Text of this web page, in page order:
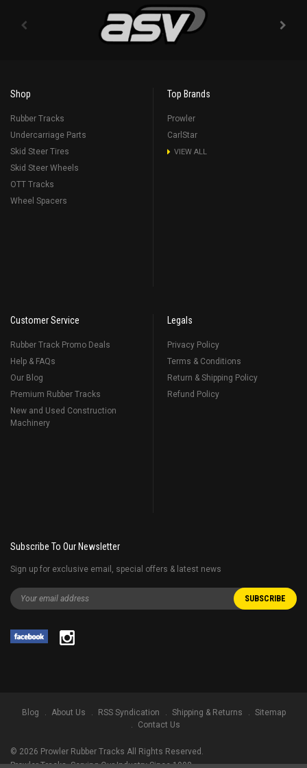
Shop
Rubber Tracks
Undercarriage Parts
Skid Steer Tires
Skid Steer Wheels
OTT Tracks
Wheel Spacers
Top Brands
Prowler
CarlStar
VIEW ALL
Customer Service
Rubber Track Promo Deals
Help & FAQs
Our Blog
Premium Rubber Tracks
New and Used Construction
Machinery
Legals
Privacy Policy
Terms & Conditions
Return & Shipping Policy
Refund Policy
Subscribe To Our Newsletter
Sign up for exclusive email, special offers & latest news
Blog About Us RSS Syndication Shipping & Returns
Sitemap
Contact Us
© 2026 Prowler Rubber Tracks All Rights Reserved.
Prowler Tracks, Serving Our Industry Since 1998.